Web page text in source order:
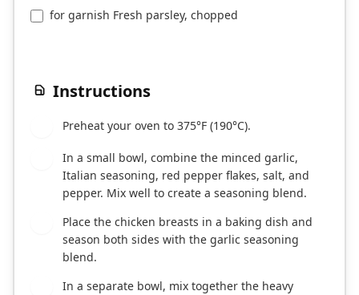
for garnish Fresh parsley, chopped
Instructions
Preheat your oven to 375°F (190°C).
In a small bowl, combine the minced garlic,
Italian seasoning, red pepper flakes, salt, and
pepper. Mix well to create a seasoning blend.
Place the chicken breasts in a baking dish and
season both sides with the garlic seasoning
blend.
In a separate bowl, mix together the heavy